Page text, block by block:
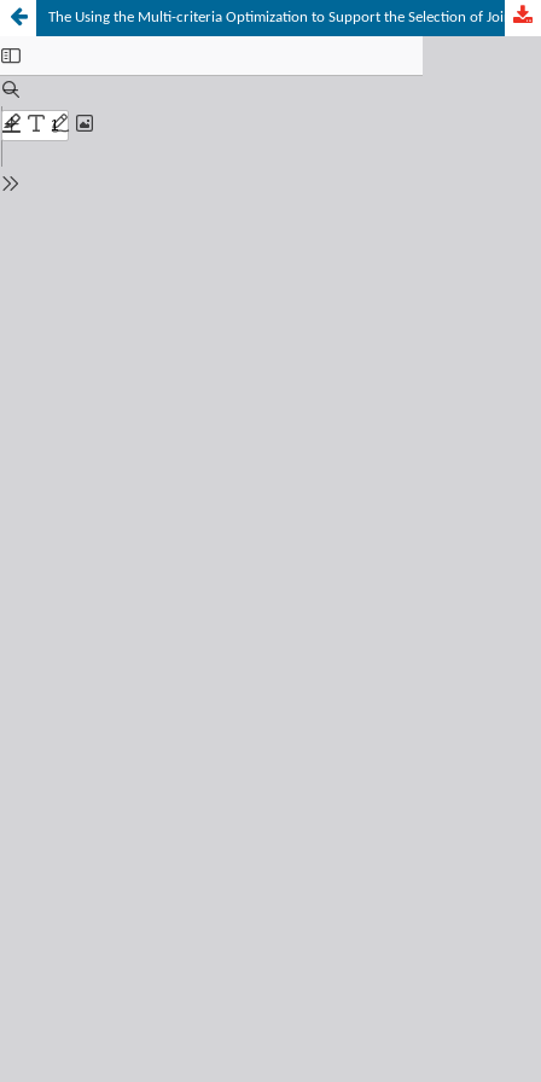
The Using the Multi-criteria Optimization to Support the Selection of Joint Decision within Comptetitive Environment